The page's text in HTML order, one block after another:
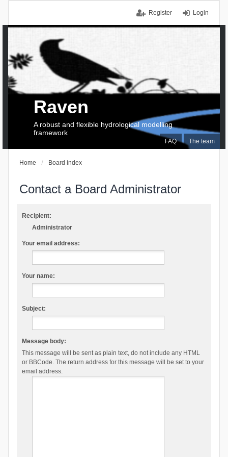
Login
Register
FAQ The team
Raven
A robust and flexible hydrological modelling
framework
Home Board index
Contact a Board Administrator
Recipient:
Administrator
Your email address:
Your name:
Subject:
Message body:
This message will be sent as plain text, do not include any HTML
or BBCode. The return address for this message will be set to your
email address.